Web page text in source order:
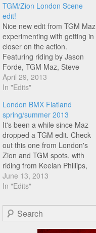
TGM/Zion London Scene
edit!
Nice new edit from TGM
experimenting with getting in
closer on the action.
Featuring riding by Jason
Forde, TGM Maz, Steve
Green, Dave Leslie, Yinka
Thomas and James White!
April 29, 2013
In "Edits"
London BMX Flatland
spring/summer 2013
It's been a while since Maz
dropped a TGM edit. Check
out this one from London's
Zion and TGM spots, with
riding from Keelan Phillips,
James White, Jason Forde,
Steve Green, Yinka Thomas
for the fire to double decade
out at the end, lot…
June 13, 2013
In "Edits"
Search